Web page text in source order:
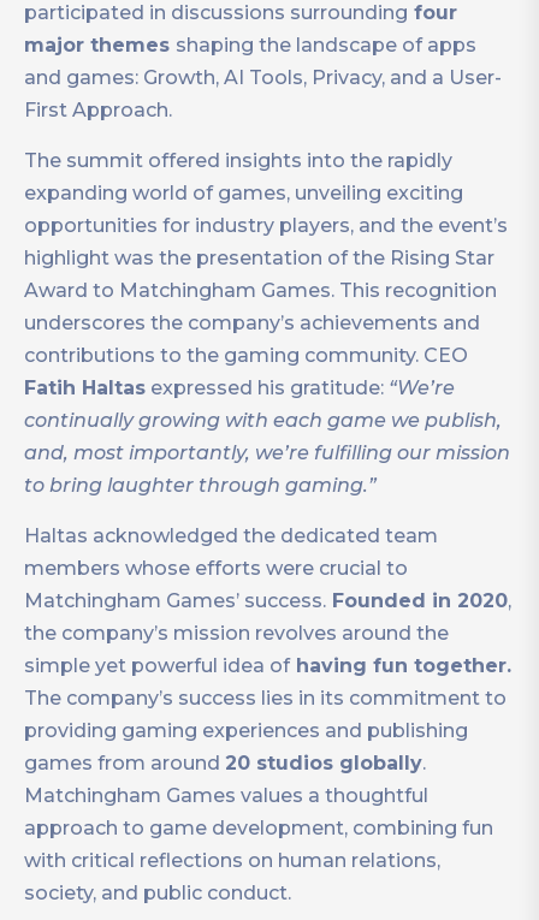
participated in discussions surrounding four
major themes shaping the landscape of apps
and games: Growth, AI Tools, Privacy, and a User-
First Approach.
The summit offered insights into the rapidly
expanding world of games, unveiling exciting
opportunities for industry players, and the event’s
highlight was the presentation of the Rising Star
Award to Matchingham Games. This recognition
underscores the company’s achievements and
contributions to the gaming community. CEO
Fatih Haltas expressed his gratitude: “We’re
continually growing with each game we publish,
and, most importantly, we’re fulfilling our mission
to bring laughter through gaming.”
Haltas acknowledged the dedicated team
members whose efforts were crucial to
Matchingham Games’ success. Founded in 2020,
the company’s mission revolves around the
simple yet powerful idea ofhaving fun together.
The company’s success lies in its commitment to
providing gaming experiences and publishing
games from around 20 studios globally.
Matchingham Games values a thoughtful
approach to game development, combining fun
with critical reflections on human relations,
society, and public conduct.